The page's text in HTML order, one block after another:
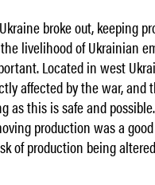
broke out, keeping
livelihood of Ukrainian
Located in west
affected by the war, and
as this is safe and
production was a
of production being